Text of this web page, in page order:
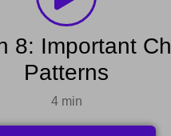
8: Important
Patterns
4 min